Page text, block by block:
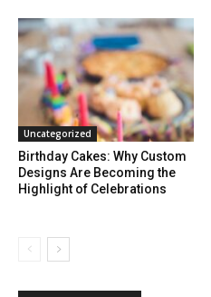
Uncategorized
Birthday Cakes: Why Custom
Designs Are Becoming the
Highlight of Celebrations